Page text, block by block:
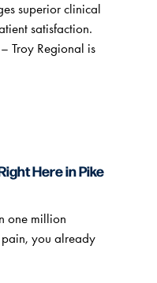
superior clinical
satisfaction.
Troy Regional is
Here in Pike
one million
you already